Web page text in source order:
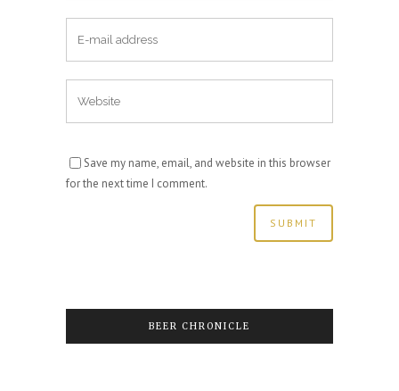
Save my name, email, and website in this browser
for the next time I comment.
BEER CHRONICLE